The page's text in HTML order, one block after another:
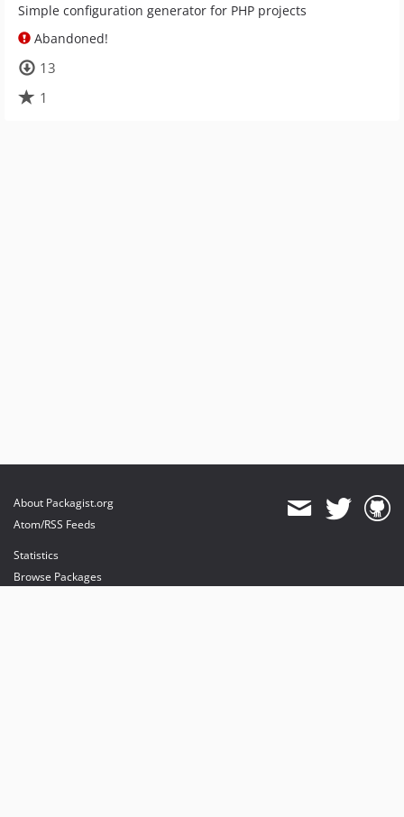
Simple configuration generator for PHP projects
Abandoned!
13
1
About Packagist.org
Atom/RSS Feeds
Statistics
Browse Packages